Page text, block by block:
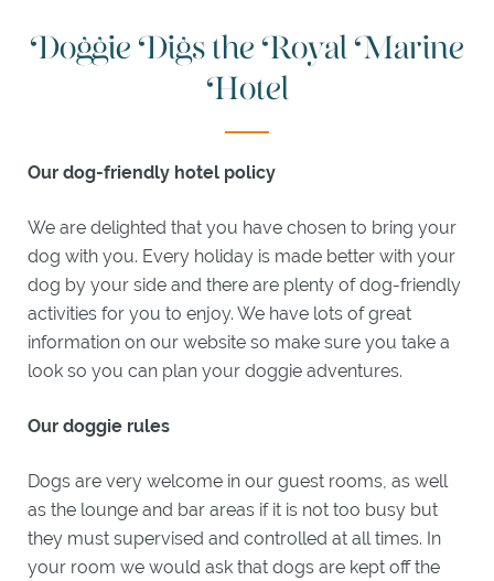
BAR
WEDDINGS
&
EVENTS
WEDDINGS
MEETINGS
ITINERARIES
WHAT'S
EXPLORE
BRORA
Doggie Digs the Royal Marine
Hotel
Our dog-friendly hotel policy
We are delighted that you have chosen to bring your
dog with you. Every holiday is made better with your
dog by your side and there are plenty of dog-friendly
activities for you to enjoy. We have lots of great
information on our website so make sure you take a
look so you can plan your doggie adventures.
Our doggie rules
Dogs are very welcome in our guest rooms, as well
as the lounge and bar areas if it is not too busy but
they must supervised and controlled at all times. In
your room we would ask that dogs are kept off the